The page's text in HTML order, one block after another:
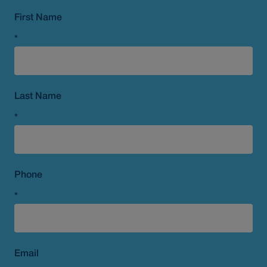
First Name
*
Last Name
*
Phone
*
Email